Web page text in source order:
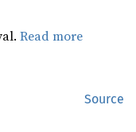
Read more
Source